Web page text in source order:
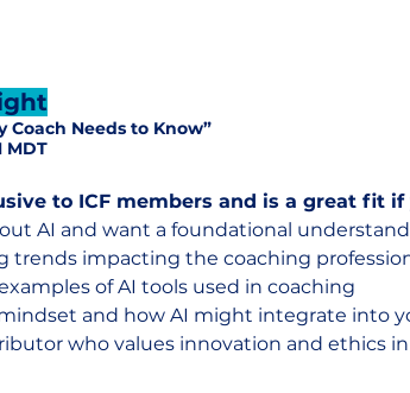
Coach Needs to Know”
MDT
to ICF members and is a great fit if
AI and want a foundational
trends impacting the coaching
of AI tools used in coaching
and how AI might integrate into
who values innovation and ethics